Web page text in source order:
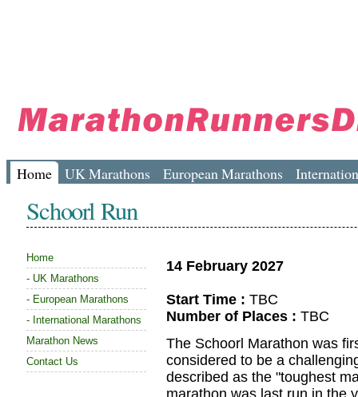
Home UK Marathons European Marathons
Schoorl Run
Home
- UK Marathons
- European Marathons
- International Marathons
Marathon News
Contact Us
14 February 2027
Start Time : TBC
Number of Places : TBC
The Schoorl Marathon was
considered to be a
described as the "toughest
marathon was last run in the